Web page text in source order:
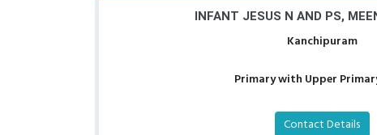
INFANT JESUS N AND PS,
Kanchipuram
Primary with Upper
Contact Details